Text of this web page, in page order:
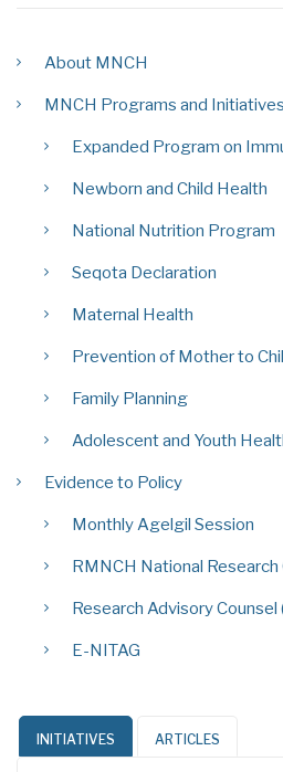
About MNCH
MNCH Programs and Initiatives
Expanded Program on
Newborn and Child Health
National Nutrition Program
Seqota Declaration
Maternal Health
Prevention of Mother to
Family Planning
Adolescent and Youth
Evidence to Policy
Monthly Agelgil Session
RMNCH National
Research Advisory Counsel
E-NITAG
INITIATIVES ARTICLES